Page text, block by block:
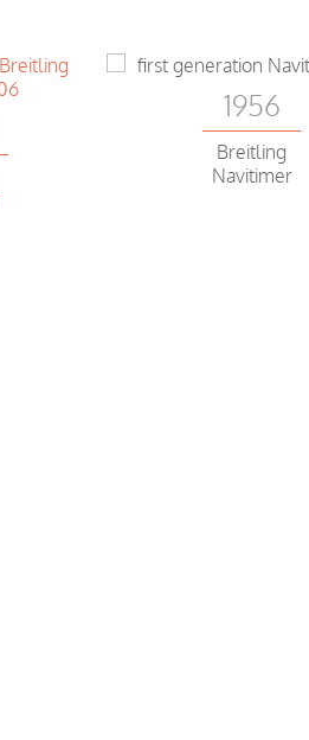
1956
Breitling
Navitimer